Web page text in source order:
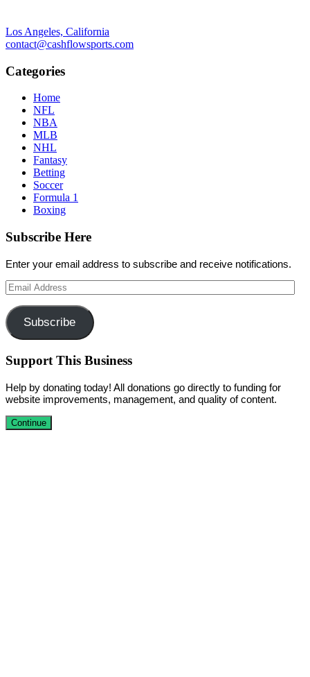
Los Angeles, California
contact@cashflowsports.com
Categories
Home
NFL
NBA
MLB
NHL
Fantasy
Betting
Soccer
Formula 1
Boxing
Subscribe Here
Enter your email address to subscribe and receive notifications.
Email
Address
Subscribe
Support This Business
Help by donating today! All donations go directly to funding for
website improvements, management, and quality of content.
Continue